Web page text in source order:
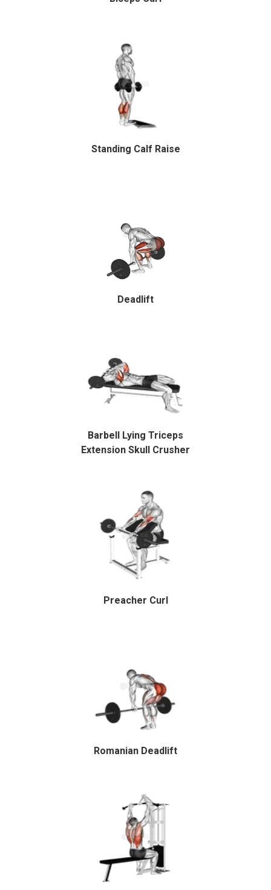
Standing Calf Raise
Deadlift
Barbell Lying Triceps
Extension Skull Crusher
Preacher Curl
Romanian Deadlift